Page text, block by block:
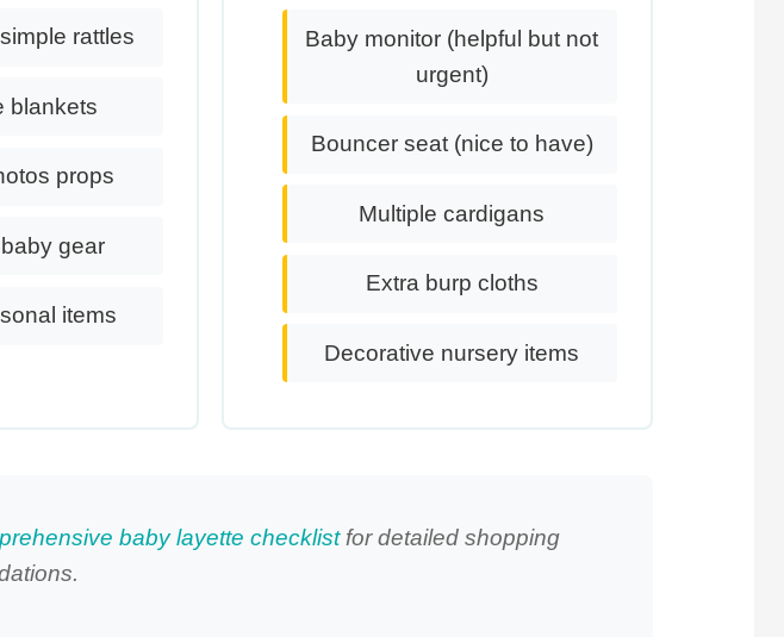
rattles
blankets
props
gear
items
Baby monitor (helpful but not
urgent)
Bouncer seat (nice to have)
Multiple cardigans
Extra burp cloths
Decorative nursery items
baby layette checklistfor detailed shopping